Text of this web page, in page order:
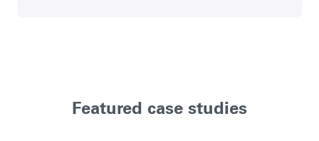
Featured case studies